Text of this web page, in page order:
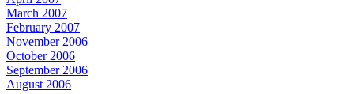
March 2007
February 2007
November 2006
October 2006
September 2006
August 2006